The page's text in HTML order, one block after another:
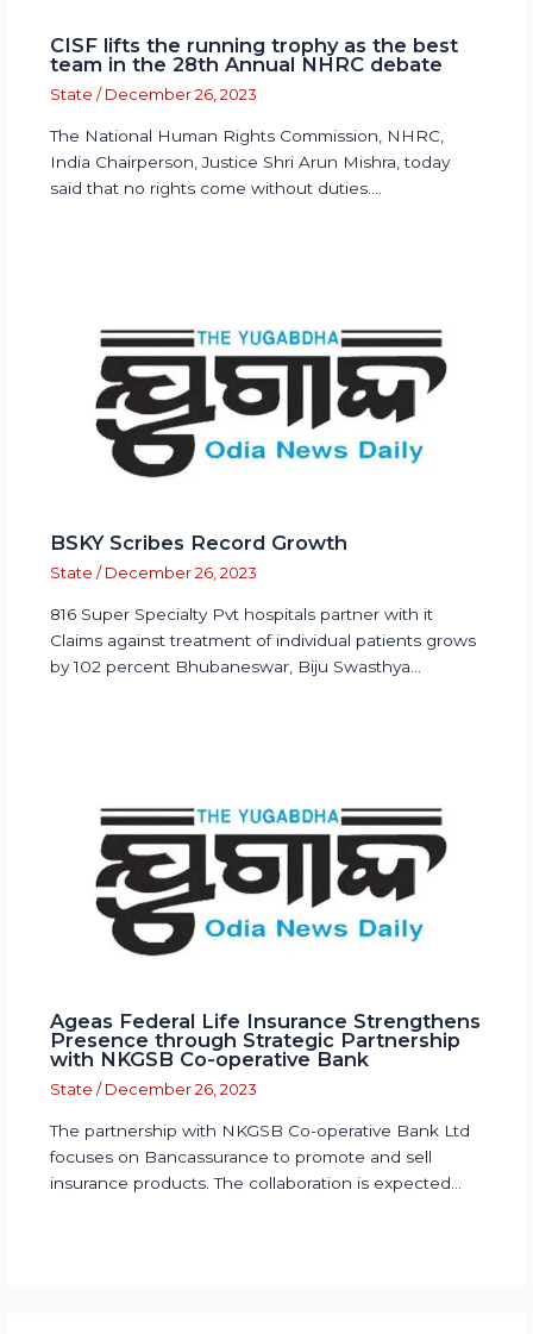
CISF lifts the running trophy as the best
team in the 28th Annual NHRC debate
State / December 26, 2023
The National Human Rights Commission, NHRC,
India Chairperson, Justice Shri Arun Mishra, today
said that no rights come without duties.…
BSKY Scribes Record Growth
State / December 26, 2023
816 Super Specialty Pvt hospitals partner with it
Claims against treatment of individual patients grows
by 102 percent Bhubaneswar, Biju Swasthya…
Ageas Federal Life Insurance Strengthens
Presence through Strategic Partnership
with NKGSB Co-operative Bank
State / December 26, 2023
The partnership with NKGSB Co-operative Bank Ltd
focuses on Bancassurance to promote and sell
insurance products. The collaboration is expected…